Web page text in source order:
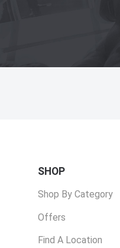
SHOP
Shop By Category
Offers
Find A Location